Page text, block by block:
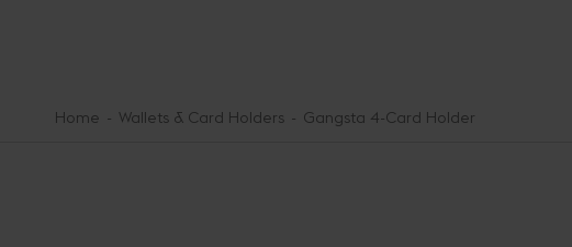
Home Wallets & Card Holders Gangsta 4-Card Holder